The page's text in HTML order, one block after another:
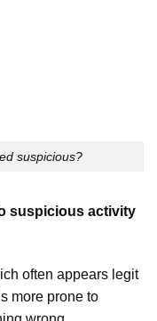
suspicious?
suspicious activity
often appears legit
more prone to